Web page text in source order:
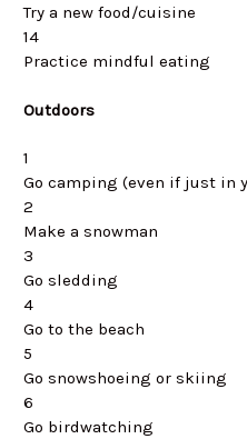
Try a new food/cuisine
14
Practice mindful eating
Outdoors
1
Go camping (even if just in
2
Make a snowman
3
Go sledding
4
Go to the beach
5
Go snowshoeing or skiing
6
Go birdwatching